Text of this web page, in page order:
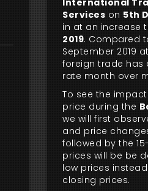
International
Services on 5th
in at an increase
2019. Compared
September 2019
foreign trade has
rate month over
To see the
price during the
we will first
and price
followed by the
prices will be be
low prices
closing prices.